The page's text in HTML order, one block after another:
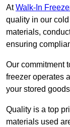
AtWalk-In
quality in our
materials,
ensuring
Our commitment
freezer operates
your stored
Quality is a top
materials used